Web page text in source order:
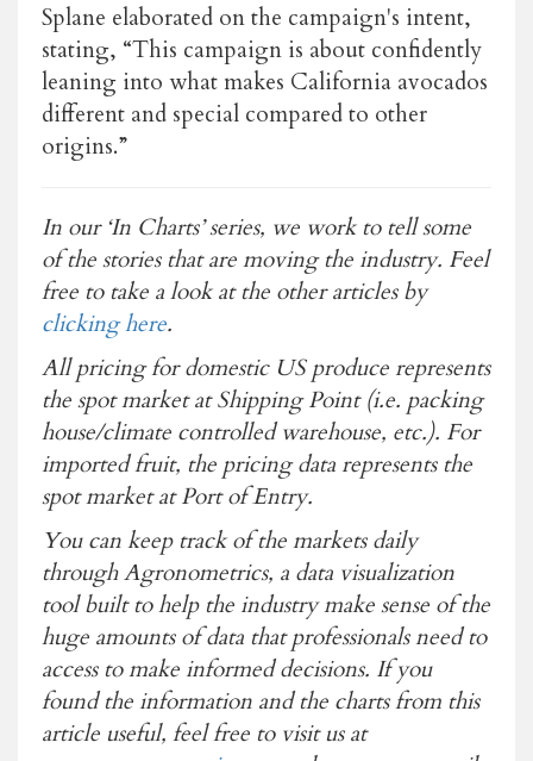
Splane elaborated on the campaign's intent,
stating, “This campaign is about confidently
leaning into what makes California avocados
different and special compared to other
origins.”
In our ‘In Charts’ series, we work to tell some
of the stories that are moving the industry. Feel
free to take a look at the other articles by
clicking here.
All pricing for domestic US produce represents
the spot market at Shipping Point (i.e. packing
house/climate controlled warehouse, etc.). For
imported fruit, the pricing data represents the
spot market at Port of Entry.
You can keep track of the markets daily
through Agronometrics, a data visualization
tool built to help the industry make sense of the
huge amounts of data that professionals need to
access to make informed decisions. If you
found the information and the charts from this
article useful, feel free to visit us at